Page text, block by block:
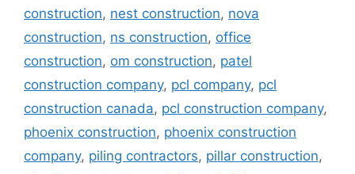
construction, nest construction, nova
construction, ns construction, office
construction, om construction, patel
construction company, pcl company, pcl
construction canada, pcl construction company,
phoenix construction, phoenix construction
company, piling contractors, pillar construction,